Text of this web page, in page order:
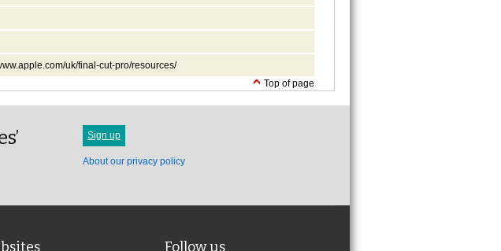
uk/final-cut-pro/resources/
Top of page
Sign up
About our privacy policy
Follow us